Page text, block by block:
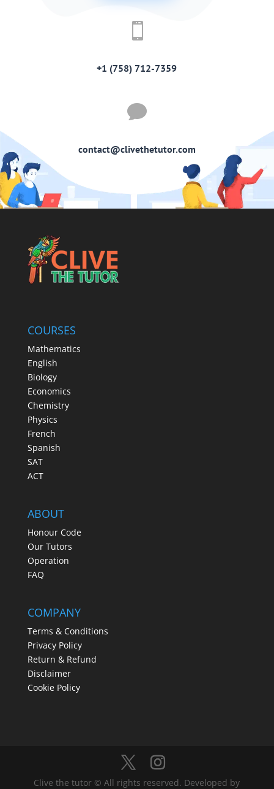

+1 (758) 712-7359

contact@clivethetutor.com
COURSES
Mathematics
English
Biology
Economics
Chemistry
Physics
French
Spanish
SAT
ACT
ABOUT
Honour Code
Our Tutors
Operation
FAQ
COMPANY
Terms & Conditions
Privacy Policy
Return & Refund
Disclaimer
Cookie Policy
Clive the tutor © All rights reserved. Developed by